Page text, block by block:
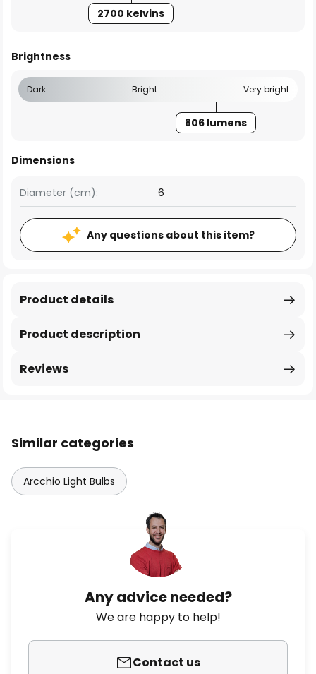
2700 kelvins
Brightness
Dark Bright Very bright
806 lumens
Dimensions
Diameter (cm): 6
Any questions about this item?
Product description
Product details
Reviews
Similar categories
Arcchio Light Bulbs
Any advice needed?
We are happy to help!
Contact us